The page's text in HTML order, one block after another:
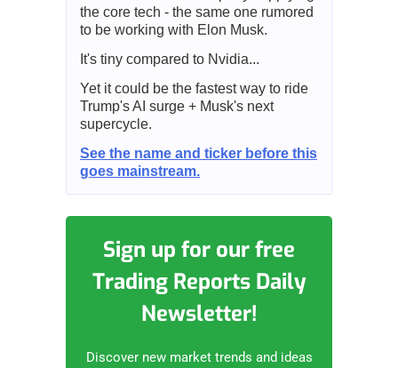
the core tech - the same one rumored
to be working with Elon Musk.
It's tiny compared to Nvidia...
Yet it could be the fastest way to ride
Trump's AI surge + Musk's next
supercycle.
See the name and ticker before this
goes mainstream.
Sign up for our free
Trading Reports Daily
Newsletter!
Discover new market trends and ideas